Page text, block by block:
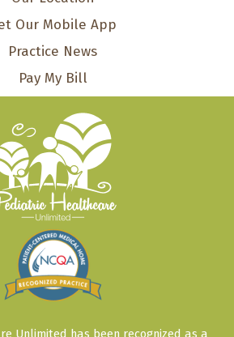
Our Mobile App
Practice News
Pay My Bill
Unlimited has been recognized as a